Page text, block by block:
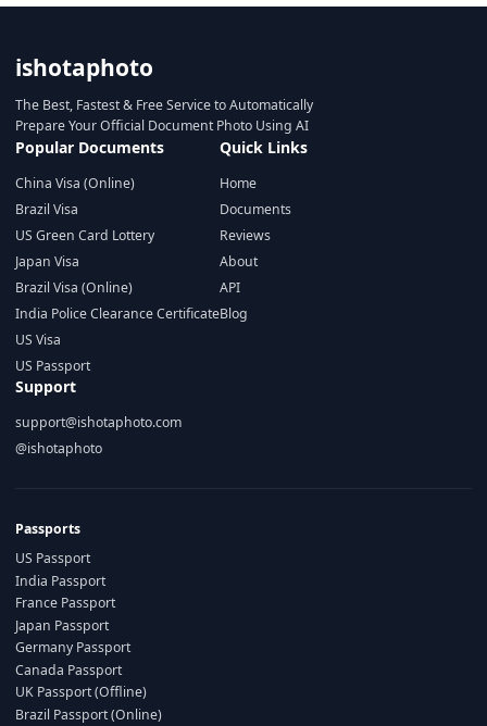
ishotaphoto
The Best, Fastest & Free Service to Automatically
Prepare Your Official Document Photo Using AI
Popular Documents
China Visa (Online)
Brazil Visa
US Green Card Lottery
Japan Visa
Brazil Visa (Online)
India Police Clearance Certificate
US Visa
US Passport
Quick Links
Home
Documents
Reviews
About
API
Blog
Support
support@ishotaphoto.com
@ishotaphoto
Passports
US Passport
India Passport
France Passport
Japan Passport
Germany Passport
Canada Passport
UK Passport (Offline)
Brazil Passport (Online)